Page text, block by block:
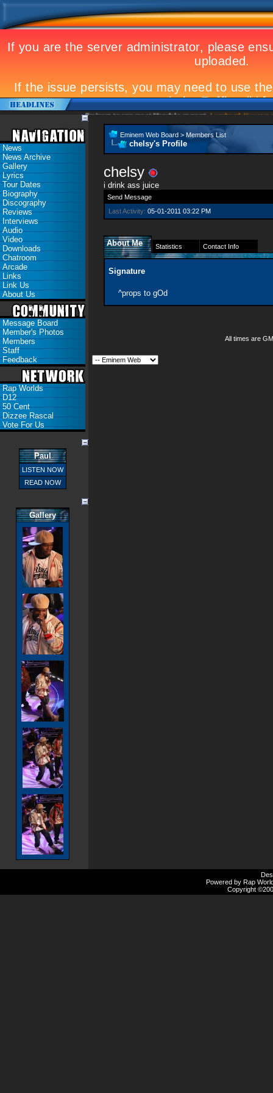
Eminem to appear at Mandela concert Landmark Kosovo gig
News
News Archive
Gallery
Lyrics
Tour Dates
Biography
Discography
Reviews
Interviews
Audio
Video
Downloads
Chatroom
Arcade
Links
Link Us
About Us
Message Board
Member's Photos
Members
Staff
Feedback
Rap Worlds
D12
50 Cent
Dizzee Rascal
Vote For Us
Paul
LISTEN NOW
READ NOW
Gallery
Eminem Web Board > Members List
chelsy's Profile
chelsy
i drink ass juice
Send Message
Last Activity: 05-01-2011 03:22 PM
About Me Statistics Contact Info
Signature
^props to gOd
All times are
Powered by Rap
Copyright